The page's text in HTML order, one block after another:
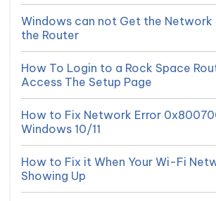
Windows can not Get the
the Router
How To Login to a Rock Space
Access The Setup Page
How to Fix Network Error
Windows 10/11
How to Fix it When Your Wi-Fi
Showing Up